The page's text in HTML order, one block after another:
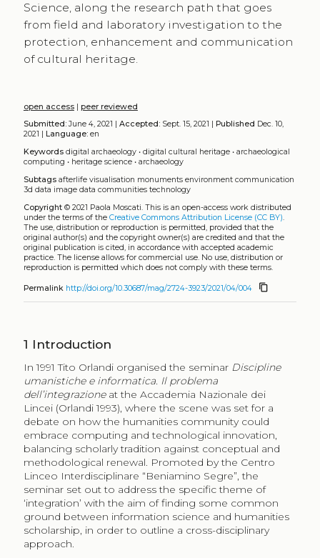
Science, along the research path that goes
from field and laboratory investigation to the
protection, enhancement and communication
of cultural heritage.
open access| peer reviewed
Submitted:June 4, 2021 | Accepted:Sept. 15, 2021 | Published Dec. 10,
2021 |
Language:en
Keywords digital archaeology• digital cultural heritage• archaeological
computing • heritage science• archaeology
Subtags afterlife visualisation monuments environment communication
3d data image data communities technology
Copyright© 2021 Paola Moscati. This is an open-access work distributed
under the terms of the Creative Commons Attribution License (CC BY).
The use, distribution or reproduction is permitted, provided that the
original author(s) and the copyright owner(s) are credited and that the
original publication is cited, in accordance with accepted academic
practice. The license allows for commercial use. No use, distribution or
reproduction is permitted which does not comply with these terms.
Permalink http://doi.org/10.30687/mag/2724-3923/2021/04/004 content_copy
1 Introduction
In 1991 Tito Orlandi organised the seminar Discipline
umanistiche e informatica. Il problema
dell’integrazioneat the Accademia Nazionale dei
Lincei (Orlandi 1993), where the scene was set for a
debate on how the humanities community could
embrace computing and technological innovation,
balancing scholarly tradition against conceptual and
methodological renewal. Promoted by the Centro
Linceo Interdisciplinare “Beniamino Segre”, the
seminar set out to address the specific theme of
‘integration’ with the aim of finding some common
ground between information science and humanities
scholarship, in order to outline a cross-disciplinary
approach.